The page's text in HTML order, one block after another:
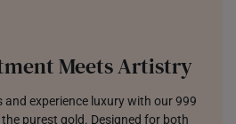
Meets Artistry
and experience luxury with our 999
purest gold. Designed for both